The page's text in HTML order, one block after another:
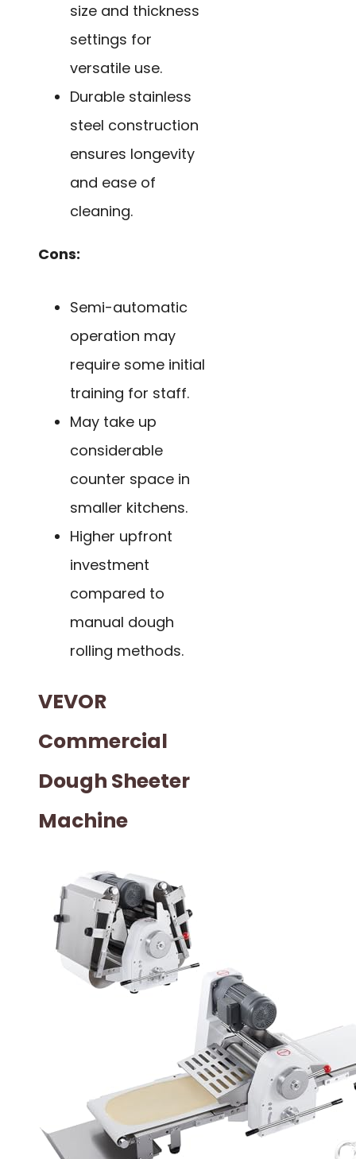
size and thickness
settings for
versatile use.
Durable stainless
steel construction
ensures longevity
and ease of
cleaning.
Cons:
Semi-automatic
operation may
require some initial
training for staff.
May take up
considerable
counter space in
smaller kitchens.
Higher upfront
investment
compared to
manual dough
rolling methods.
VEVOR
Commercial
Dough Sheeter
Machine